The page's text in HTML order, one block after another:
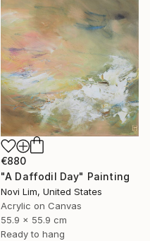
€880
"A Daffodil Day" Painting
Novi Lim, United States
Acrylic on Canvas
55.9 x 55.9 cm
Ready to hang